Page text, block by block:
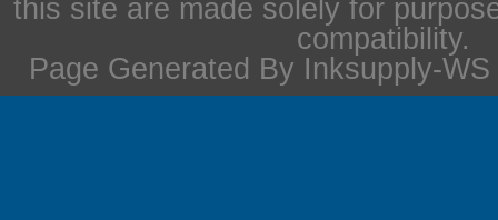
this site are made solely for
compatibility.
Page Generated By Inksupply-